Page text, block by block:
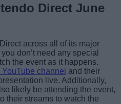
Direct June
across all of its major
don’t need any special
the event as it happens.
YouTube channel and their
live. Additionally,
likely be attending the event,
their streams to watch the